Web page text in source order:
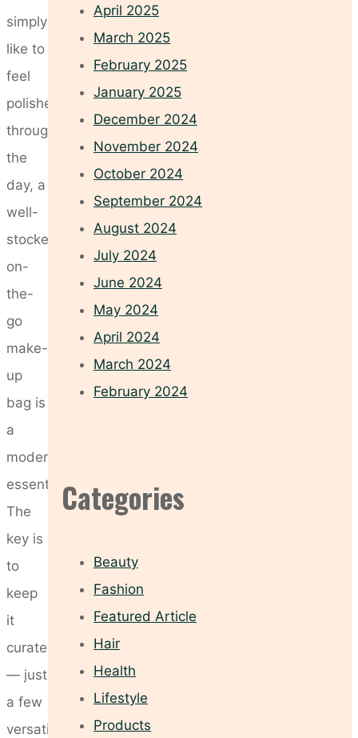
simply
like to
feel
polished
throughout
the
day, a
well-
stocked
on-
the-
go
make-
up
bag is
a
modern
essential.
The
key is
to
keep
it
curated
— just
a few
versatile,
April 2025
March 2025
February 2025
January 2025
December 2024
November 2024
October 2024
September 2024
August 2024
July 2024
June 2024
May 2024
April 2024
March 2024
February 2024
Categories
Beauty
Fashion
Featured Article
Hair
Health
Lifestyle
Products